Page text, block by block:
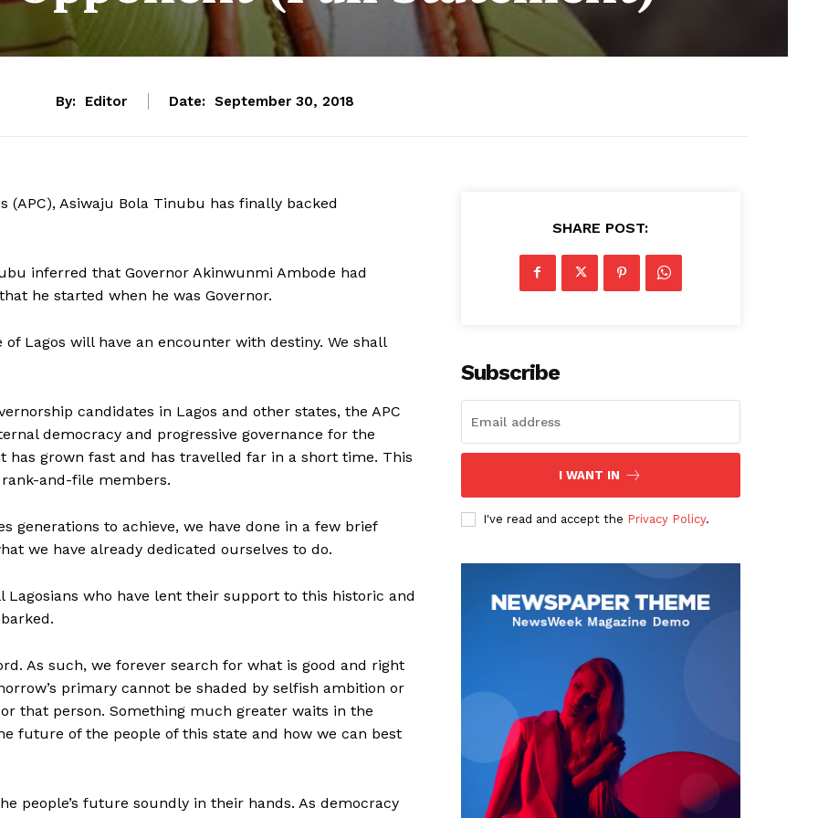
By: Editor Date: September 30, 2018
(APC), Asiwaju Bola Tinubu has finally backed
inferred that Governor Akinwunmi Ambode had
he started when he was Governor.
Lagos will have an encounter with destiny. We shall
candidates in Lagos and other states, the APC
democracy and progressive governance for the
has grown fast and has travelled far in a short time. This
and-file members.
generations to achieve, we have done in a few brief
we have already dedicated ourselves to do.
who have lent their support to this historic and
As such, we forever search for what is good and right
primary cannot be shaded by selfish ambition or
that person. Something much greater waits in the
future of the people of this state and how we can best
people’s future soundly in their hands. As democracy
SHARE POST:
Subscribe
I WANT IN
I've read and accept the Privacy Policy.